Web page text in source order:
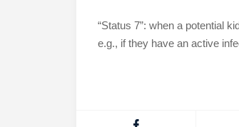
“Status 7”: when a potential
e.g., if they have an active